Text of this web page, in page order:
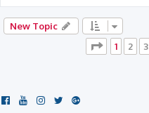
New Topic
Page 1of 34
1 2 3